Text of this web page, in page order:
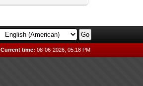
Current time: 08-06-2026, 05:18 PM